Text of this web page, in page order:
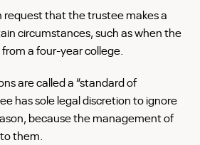
that the trustee makes a
circumstances, such as when the
a four-year college.
are called a “standard of
has sole legal discretion to ignore
because the management of
them.